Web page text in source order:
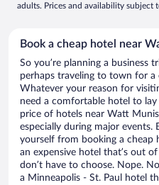
adults. Prices and availability subject
Book a cheap hotel near
So you’re planning a business
perhaps traveling to town for a
Whatever your reason for
need a comfortable hotel to
price of hotels near Watt
especially during major events.
yourself from booking a cheap
an expensive hotel that’s out
don’t have to choose. Nope.
a Minneapolis - St. Paul hotel